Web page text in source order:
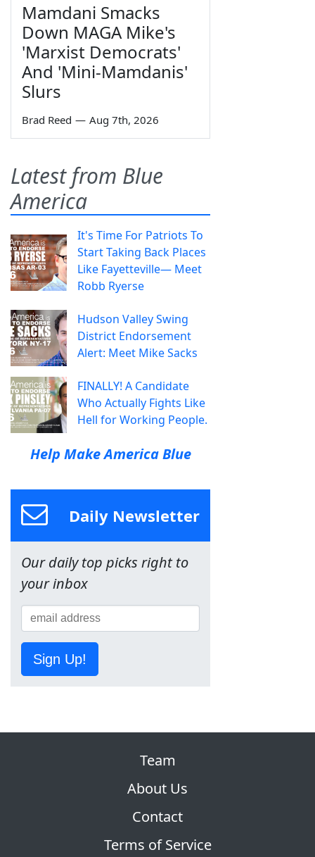
Mamdani Smacks
Down MAGA Mike's
'Marxist Democrats'
And 'Mini-Mamdanis'
Slurs
Brad Reed — Aug 7th, 2026
Latest from Blue
America
It's Time For Patriots To
Start Taking Back Places
Like Fayetteville— Meet
Robb Ryerse
Hudson Valley Swing
District Endorsement
Alert: Meet Mike Sacks
FINALLY! A Candidate
Who Actually Fights Like
Hell for Working People.
Help Make America Blue
Daily Newsletter
Our daily top picks right to
your inbox
Sign Up!
Team
About Us
Contact
Terms of Service